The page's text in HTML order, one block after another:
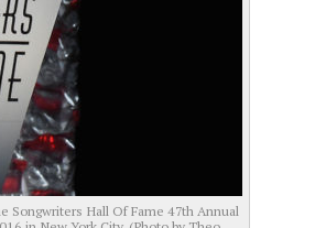
Songwriters Hall Of Fame 47th Annual